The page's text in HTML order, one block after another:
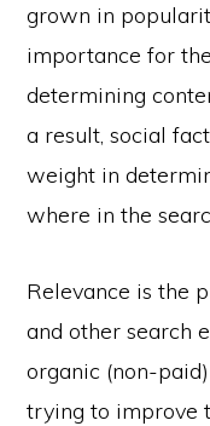
grown in
importance for
determining
a result, social
weight in
where in the
Relevance is the
and other search
organic (non-
trying to improve